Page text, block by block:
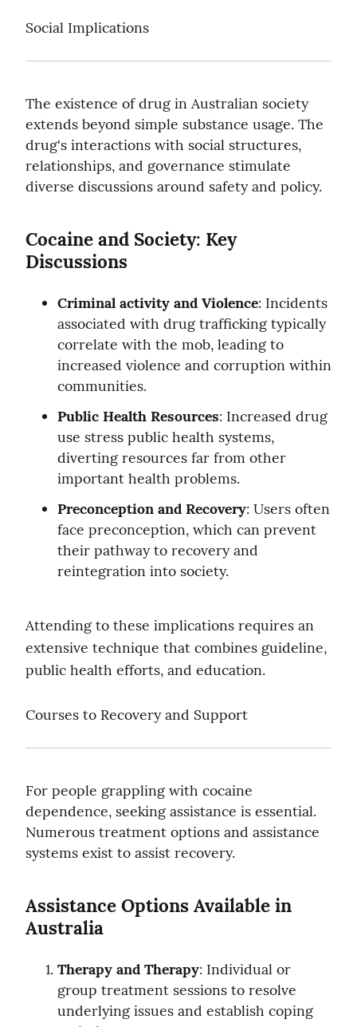
Social Implications
The existence of drug in Australian society
extends beyond simple substance usage. The
drug's interactions with social structures,
relationships, and governance stimulate
diverse discussions around safety and policy.
Cocaine and Society: Key
Discussions
Criminal activity and Violence: Incidents
associated with drug trafficking typically
correlate with the mob, leading to
increased violence and corruption within
communities.
Public Health Resources: Increased drug
use stress public health systems,
diverting resources far from other
important health problems.
Preconception and Recovery: Users often
face preconception, which can prevent
their pathway to recovery and
reintegration into society.
Attending to these implications requires an
extensive technique that combines guideline,
public health efforts, and education.
Courses to Recovery and Support
For people grappling with cocaine
dependence, seeking assistance is essential.
Numerous treatment options and assistance
systems exist to assist recovery.
Assistance Options Available in
Australia
Therapy and Therapy: Individual or
group treatment sessions to resolve
underlying issues and establish coping